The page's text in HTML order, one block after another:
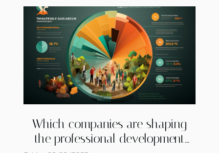
Which companies are shaping
the professional development